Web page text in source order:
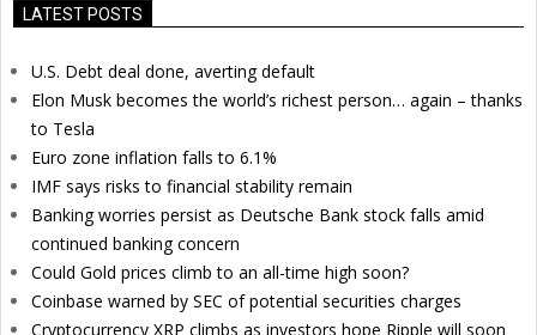
LATEST POSTS
U.S. Debt deal done, averting default
Elon Musk becomes the world’s richest person… again – thanks
to Tesla
Euro zone inflation falls to 6.1%
IMF says risks to financial stability remain
Banking worries persist as Deutsche Bank stock falls amid
continued banking concern
Could Gold prices climb to an all-time high soon?
Coinbase warned by SEC of potential securities charges
Cryptocurrency XRP climbs as investors hope Ripple will soon